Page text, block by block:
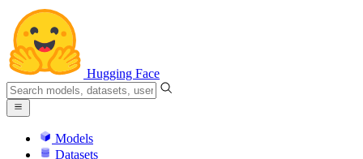
Hugging Face
Models
Datasets